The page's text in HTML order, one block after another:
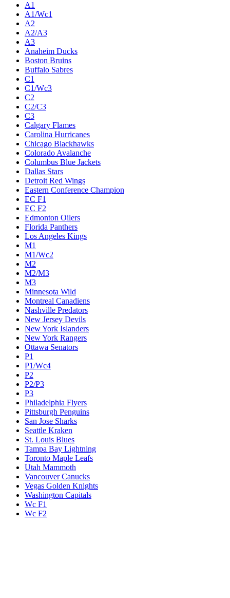
A1
A1/Wc1
A2
A2/A3
A3
Anaheim Ducks
Boston Bruins
Buffalo Sabres
C1
C1/Wc3
C2
C2/C3
C3
Calgary Flames
Carolina Hurricanes
Chicago Blackhawks
Colorado Avalanche
Columbus Blue Jackets
Dallas Stars
Detroit Red Wings
Eastern Conference Champion
EC F1
EC F2
Edmonton Oilers
Florida Panthers
Los Angeles Kings
M1
M1/Wc2
M2
M2/M3
M3
Minnesota Wild
Montreal Canadiens
Nashville Predators
New Jersey Devils
New York Islanders
New York Rangers
Ottawa Senators
P1
P1/Wc4
P2
P2/P3
P3
Philadelphia Flyers
Pittsburgh Penguins
San Jose Sharks
Seattle Kraken
St. Louis Blues
Tampa Bay Lightning
Toronto Maple Leafs
Utah Mammoth
Vancouver Canucks
Vegas Golden Knights
Washington Capitals
Wc F1
Wc F2